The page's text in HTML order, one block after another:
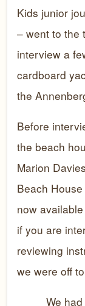
Kids junior
– went to the
interview a
cardboard
the
Before
the beach
Marion
Beach
now
if you are
reviewing
we were off
We